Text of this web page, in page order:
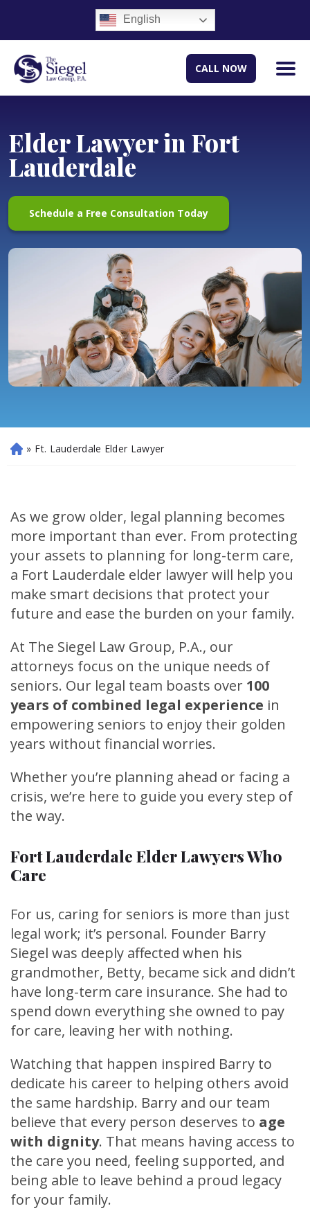
English
CALL NOW
Elder Lawyer in Fort
Lauderdale
Schedule a Free Consultation Today
H
» Ft. Lauderdale Elder Lawyer
As we grow older, legal planning becomes
more important than ever. From protecting
your assets to planning for long-term care,
a Fort Lauderdale elder lawyer will help you
make smart decisions that protect your
future and ease the burden on your family.
At The Siegel Law Group, P.A., our
attorneys focus on the unique needs of
seniors. Our legal team boasts over 100
years of combined legal experience in
empowering seniors to enjoy their golden
years without financial worries.
Whether you’re planning ahead or facing a
crisis, we’re here to guide you every step of
the way.
Fort Lauderdale Elder Lawyers Who
Care
For us, caring for seniors is more than just
legal work; it’s personal. Founder Barry
Siegel was deeply affected when his
grandmother, Betty, became sick and didn’t
have long-term care insurance. She had to
spend down everything she owned to pay
for care, leaving her with nothing.
Watching that happen inspired Barry to
dedicate his career to helping others avoid
the same hardship. Barry and our team
believe that every person deserves to age
with dignity. That means having access to
the care you need, feeling supported, and
being able to leave behind a proud legacy
for your family.